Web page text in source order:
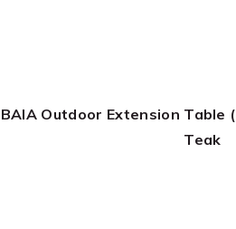
BAIA Outdoor Extension Table
Teak